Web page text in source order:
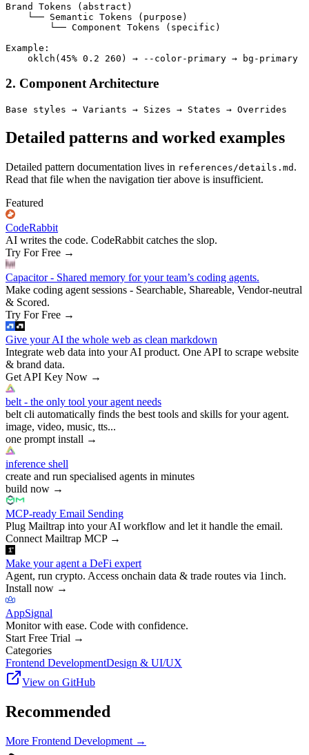
Brand Tokens (abstract)
    └── Semantic Tokens (purpose)
        └── Component Tokens (specific)
Example:
2. Component Architecture
Detailed patterns and worked examples
Detailed pattern documentation lives in references/details.md .
Read that file when the navigation tier above is insufficient.
Featured
CodeRabbit
AI writes the code. CodeRabbit catches the slop.
Try For Free →
Capacitor - Shared memory for your team’s coding agents.
Make coding agent sessions - Searchable, Shareable, Vendor-neutral
& Scored.
Try For Free →
Give your AI the whole web as clean markdown
Integrate web data into your AI product. One API to scrape website
& brand data.
Get API Key Now →
belt - the only tool your agent needs
belt cli automatically finds the best tools and skills for your agent.
image, video, music, tts...
one prompt install →
inference shell
create and run specialised agents in minutes
build now →
MCP-ready Email Sending
Plug Mailtrap into your AI workflow and let it handle the email.
Connect Mailtrap MCP→
Make your agent a DeFi expert
Agent, run crypto. Access onchain data & trade routes via 1inch.
Install now →
AppSignal
Monitor with ease. Code with confidence.
Start Free Trial →
Categories
Frontend DevelopmentDesign & UI/UX
View on GitHub
Recommended
More Frontend Development →